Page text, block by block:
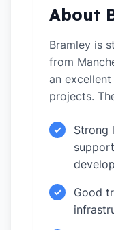
About
Bramley is
from
an
projects.
✓
Strong
✓
Good